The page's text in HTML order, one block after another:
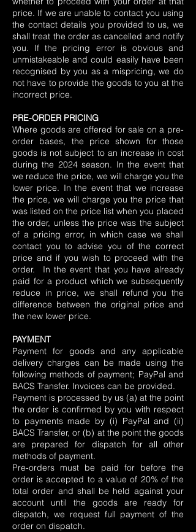
price. If we are unable to contact you using
the contact details you provided to us, we
shall treat the order as cancelled and notify
you. If the pricing error is obvious and
unmistakeable and could easily have been
recognised by you as a mispricing, we do
not have to provide the goods to you at the
incorrect price.
PRE-ORDER PRICING
Where goods are offered for sale on a pre-
order bases, the price shown for those
goods is not subject to an increase in cost
during the 2024 season. In the event that
we reduce the price, we will charge you the
lower price. In the event that we increase
the price, we will charge you the price that
was listed on the price list when you placed
the order, unless the price was the subject
of a pricing error, in which case we shall
contact you to advise you of the correct
price and if you wish to proceed with the
order. In the event that you have already
paid for a product which we subsequently
reduce in price, we shall refund you the
difference between the original price and
the new lower price.
PAYMENT
Payment for goods and any applicable
delivery charges can be made using the
following methods of payment; PayPal and
BACS Transfer. Invoices can be provided.
Payment is processed by us (a) at the point
the order is confirmed by you with respect
to payments made by (i) PayPal and (ii)
BACS Transfer, or (b) at the point the goods
are prepared for dispatch for all other
methods of payment.
Pre-orders must be paid for before the
order is accepted to a value of 20% of the
total order and shall be held against your
account until the goods are ready for
dispatch, we request full payment of the
order on dispatch.